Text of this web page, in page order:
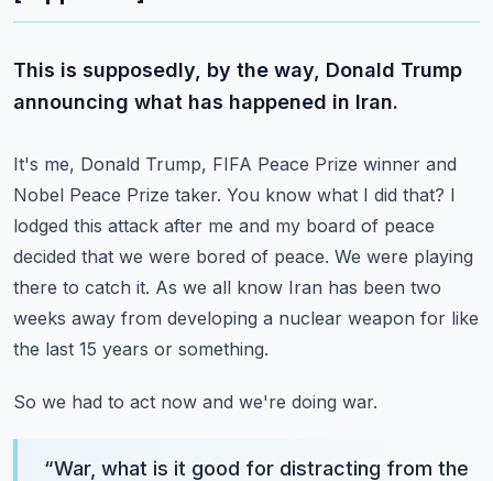
This is supposedly, by the way, Donald Trump
announcing what has happened in Iran.
It's me, Donald Trump, FIFA Peace Prize winner and
Nobel Peace Prize taker. You know what I did that? I
lodged this attack after me and my board of peace
decided that we were bored of peace. We were playing
there to catch it. As we all know Iran has been two
weeks away from developing a nuclear weapon for like
the last 15 years or something.
So we had to act now and we're doing war.
“War, what is it good for distracting from the